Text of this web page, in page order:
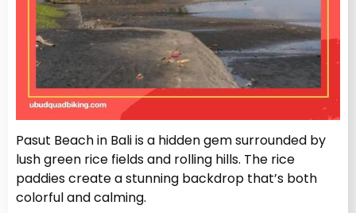
Pasut Beach in Bali is a hidden gem surrounded by
lush green rice fields and rolling hills. The rice
paddies create a stunning backdrop that’s both
colorful and calming.